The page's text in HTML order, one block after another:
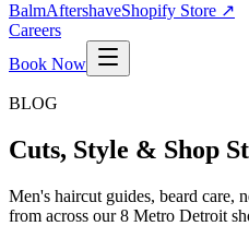
BalmAftershaveShopify Store ↗
Careers
Book Now
BLOG
Cuts, Style & Shop
Men's haircut guides, beard care,
from across our 8 Metro Detroit